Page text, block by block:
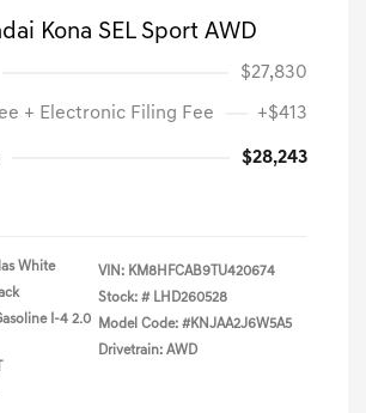
Kona SEL Sport AWD
$27,830
+ Electronic Filing Fee +$413
$28,243
White
I-4 2.0
VIN: KM8HFCAB9TU420674
Stock: # LHD260528
Model Code: #KNJAA2J6W5A5
Drivetrain: AWD